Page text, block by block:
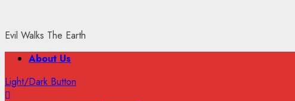
Evil Walks The Earth
PrimaryAbout Us
Light/Dark Button